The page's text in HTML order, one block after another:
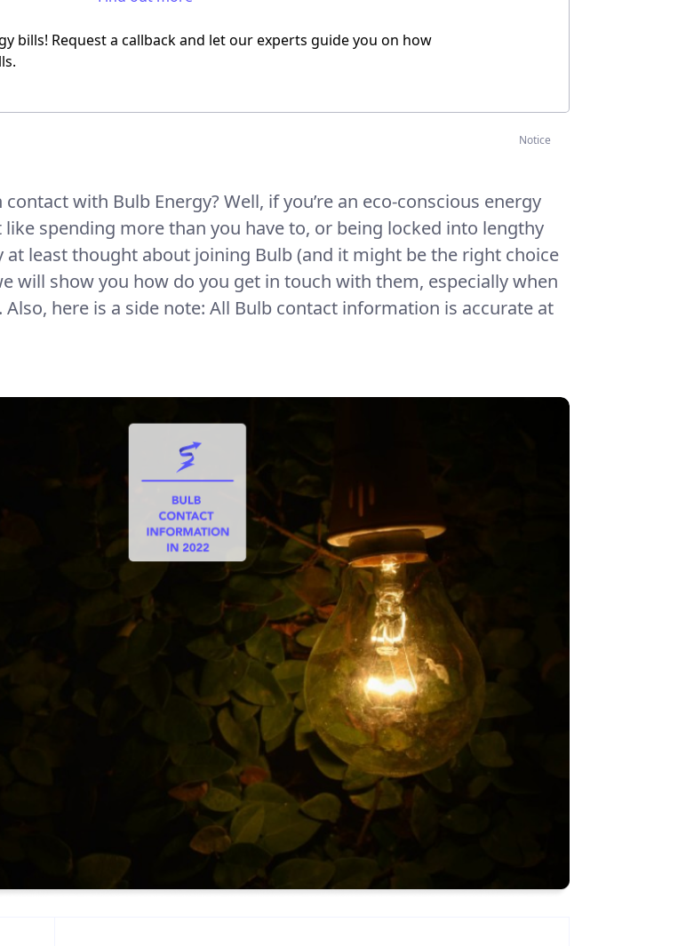
bills! Request a callback and let our experts guide you on how
Notice
with Bulb Energy? Well, if you’re an eco-conscious energy
like spending more than you have to, or being locked into lengthy
at least thought about joining Bulb (and it might be the right choice
will show you how do you get in touch with them, especially when
here is a side note: All Bulb contact information is accurate at